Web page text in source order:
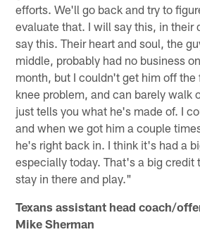
efforts. We'll go back and try to
evaluate that. I will say this, in their
say this. Their heart and soul, the
middle, probably had no business
month, but I couldn't get him off the
knee problem, and can barely walk
just tells you what he's made of. I
and when we got him a couple
he's right back in. I think it's had a
especially today. That's a big credit
stay in there and play."
Texans assistant head coach/
Mike Sherman